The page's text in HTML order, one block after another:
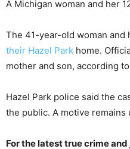
A Michigan woman and her
The 41-year-old woman and
their Hazel Park home.
mother and son, according
Hazel Park police said the
the public. A motive remains
For the latest true crime